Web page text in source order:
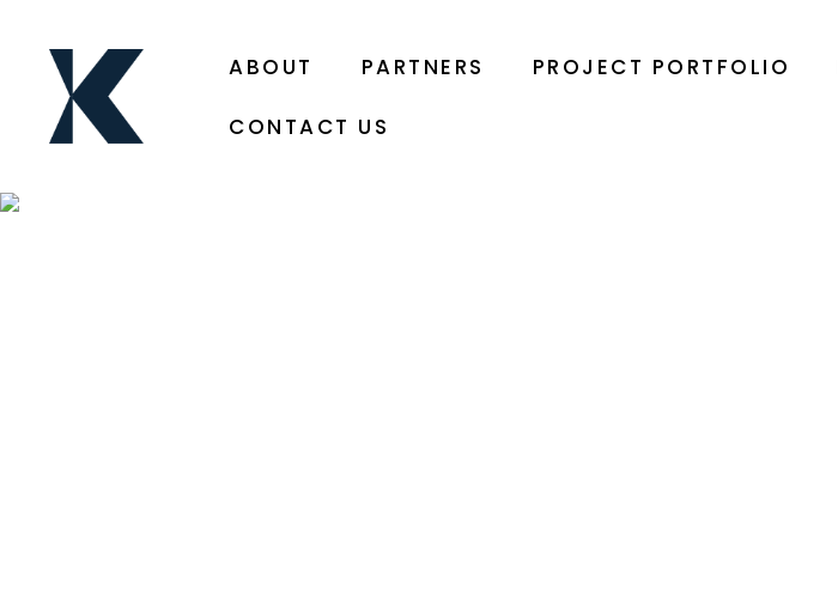
ABOUT PARTNERS PROJECT PORTFOLIO
CONTACT US